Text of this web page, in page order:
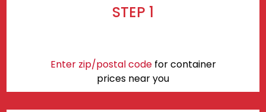
STEP 1
Enter zip/postal codefor container
prices near you